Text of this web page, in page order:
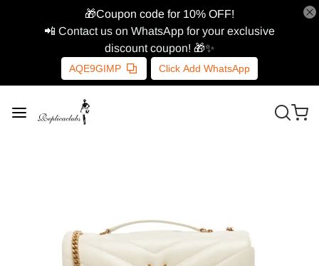
🎁Coupon code for 10% OFF!
📲 Contact us on WhatsApp for your exclusive
discount coupon! 🎁✨
AQE9GIMP Click Add WhatsApp